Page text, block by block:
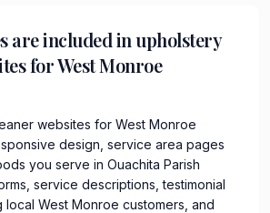
are included in upholstery
for West Monroe
websites for West Monroe
design, service area pages
you serve in Ouachita Parish
service descriptions, testimonial
local West Monroe customers, and